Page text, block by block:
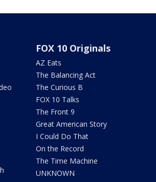
FOX 10 Originals
AZ Eats
The Balancing Act
The Curious B
FOX 10 Talks
The Front 9
Great American Story
I Could Do That
On the Record
The Time Machine
UNKNOWN